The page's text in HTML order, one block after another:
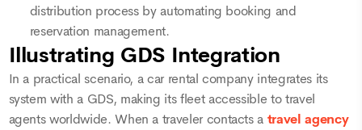
distribution process by automating booking and
reservation management.
Illustrating GDS Integration
In a practical scenario, a car rental company integrates its
system with a GDS, making its fleet accessible to travel
agents worldwide. When a traveler contacts a travel agency